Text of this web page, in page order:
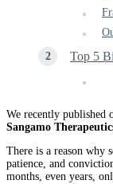
Top 5
We recently published
Sangamo
There is a reason why
patience, and
months, even years,